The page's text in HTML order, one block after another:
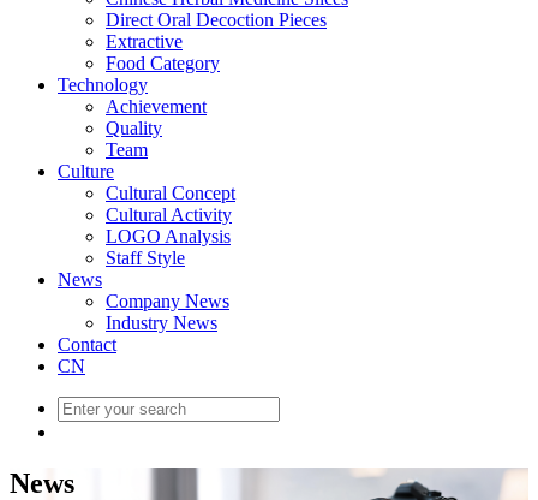
Direct Oral Decoction Pieces
Extractive
Food Category
Technology
Achievement
Quality
Team
Culture
Cultural Concept
Cultural Activity
LOGO Analysis
Staff Style
News
Company News
Industry News
Contact
CN
News